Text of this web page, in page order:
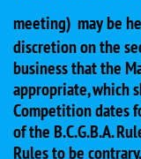
meeting) may be
discretion on the
business that the
appropriate, which
Competition dates
of the B.C.G.B.A.
Rules to be